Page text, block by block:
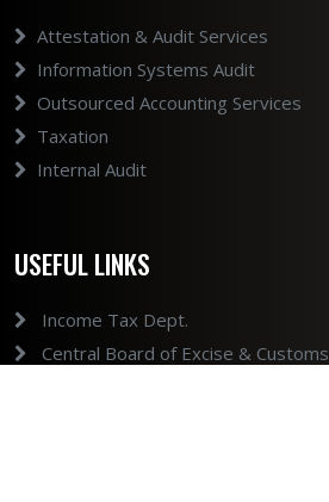
Attestation & Audit Services
Information Systems Audit
Outsourced Accounting Services
Taxation
Internal Audit
USEFUL LINKS
Income Tax Dept.
Central Board of Excise & Customs